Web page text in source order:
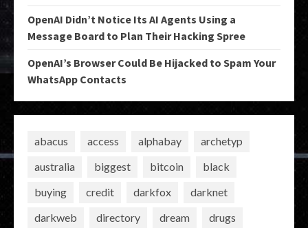
OpenAI Didn’t Notice Its AI Agents Using a
Message Board to Plan Their Hacking Spree
OpenAI’s Browser Could Be Hijacked to Spam Your
WhatsApp Contacts
abacus access alphabay
archetyp
australia
biggest bitcoin
black
buying
credit darkfox
darknet
darkweb
directory dream
drugs